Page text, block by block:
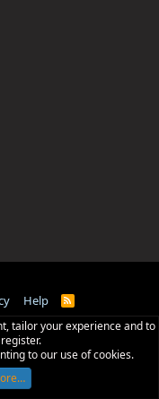
Help
R
S
tailor your experience and to
to our use of cookies.